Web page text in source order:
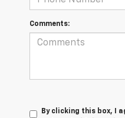
Comments:
By clicking this box, I